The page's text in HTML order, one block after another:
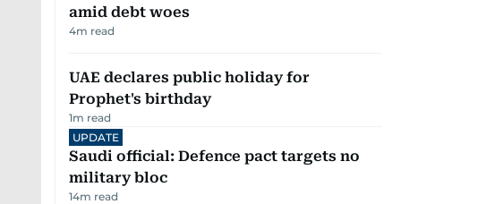
amid debt woes
4m read
UAE declares public holiday for
Prophet's birthday
1m read
UPDATE
Saudi official: Defence pact targets no
military bloc
14m read